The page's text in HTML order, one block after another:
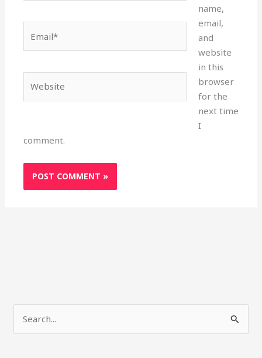
name,
email,
and
website
in this
browser
for the
next time
I
comment.